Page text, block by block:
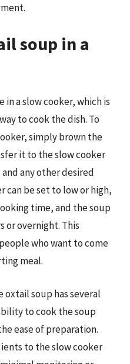
soup in a
in a slow cooker, which is
to cook the dish. To
simply brown the
it to the slow cooker
any other desired
can be set to low or high,
time, and the soup
or overnight. This
who want to come
meal.
oxtail soup has several
to cook the soup
ease of preparation.
to the slow cooker